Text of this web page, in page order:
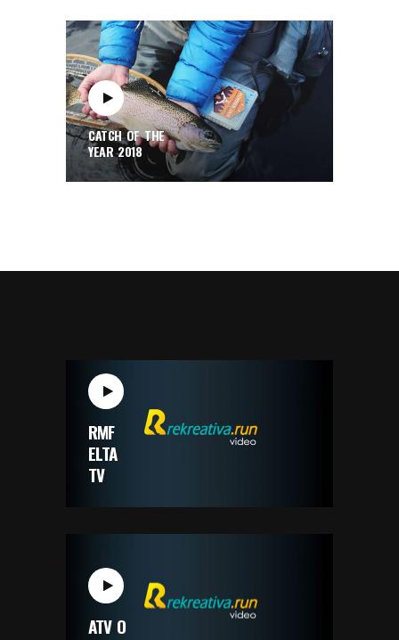
CATCH OF THE
YEAR 2018
RMF
ELTA
TV
ATV O